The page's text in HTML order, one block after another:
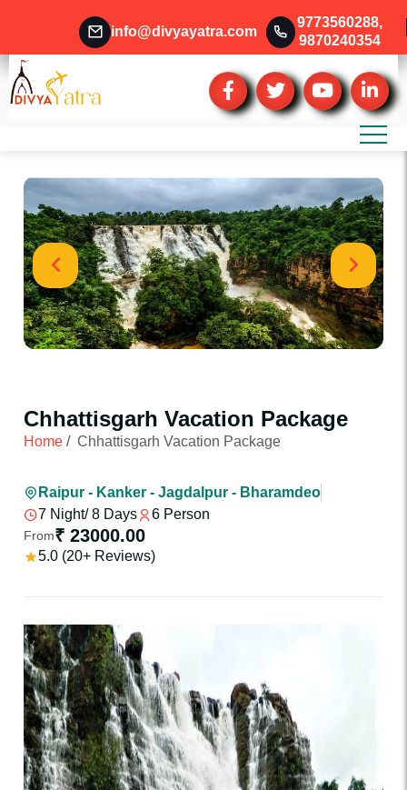
info@divyayatra.com
9773560288,
9870240354
Chhattisgarh Vacation Package
Home / Chhattisgarh Vacation Package
Raipur - Kanker - Jagdalpur - Bharamdeo
7 Night/ 8 Days
6 Person
From₹ 23000.00
5.0 (20+ Reviews)